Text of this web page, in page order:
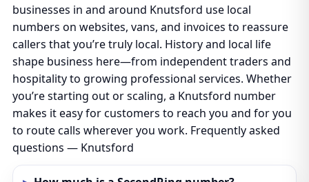
businesses in and around Knutsford use local
numbers on websites, vans, and invoices to reassure
callers that you’re truly local. History and local life
shape business here—from independent traders and
hospitality to growing professional services. Whether
you’re starting out or scaling, a Knutsford number
makes it easy for customers to reach you and for you
to route calls wherever you work. Frequently asked
questions — Knutsford